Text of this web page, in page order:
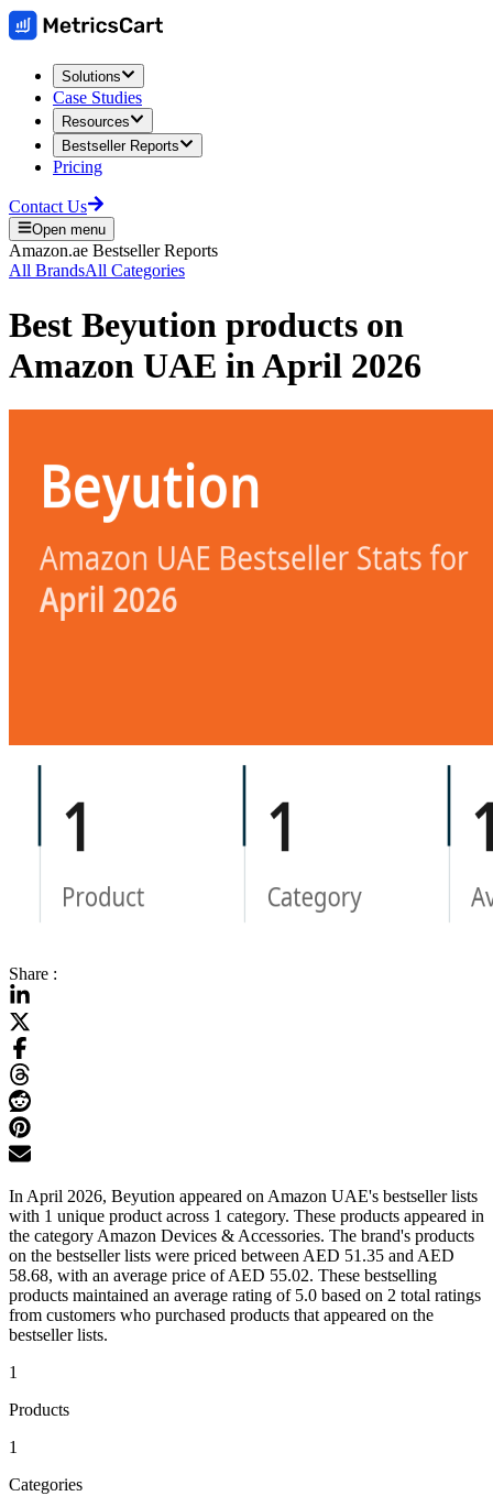
Solutions
Case Studies
Resources
Bestseller Reports
Pricing
Contact Us
Open menu
Amazon.ae Bestseller Reports
All BrandsAll Categories
Best Beyution products on
Amazon UAE inApril 2026
Share :
In April 2026, Beyution appeared on Amazon UAE's bestseller lists
with 1 unique product across 1 category. These products appeared in
the category Amazon Devices & Accessories. The brand's products
on the bestseller lists were priced between AED 51.35 and AED
58.68, with an average price of AED 55.02. These bestselling
products maintained an average rating of 5.0 based on 2 total ratings
from customers who purchased products that appeared on the
bestseller lists.
1
Products
1
Categories